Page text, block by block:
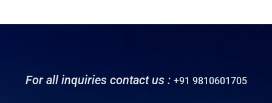
For all inquiries contact us : +91 9810601705